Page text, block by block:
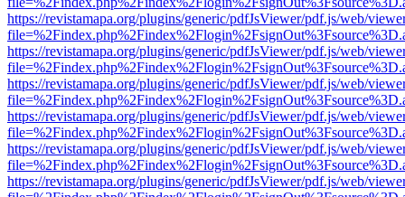
https://revistamapa.org/plugins/generic/pdfJsViewer/pdf.js/web/
https://revistamapa.org/plugins/generic/pdfJsViewer/pdf.js/web/
https://revistamapa.org/plugins/generic/pdfJsViewer/pdf.js/web/
https://revistamapa.org/plugins/generic/pdfJsViewer/pdf.js/web/
https://revistamapa.org/plugins/generic/pdfJsViewer/pdf.js/web/
https://revistamapa.org/plugins/generic/pdfJsViewer/pdf.js/web/